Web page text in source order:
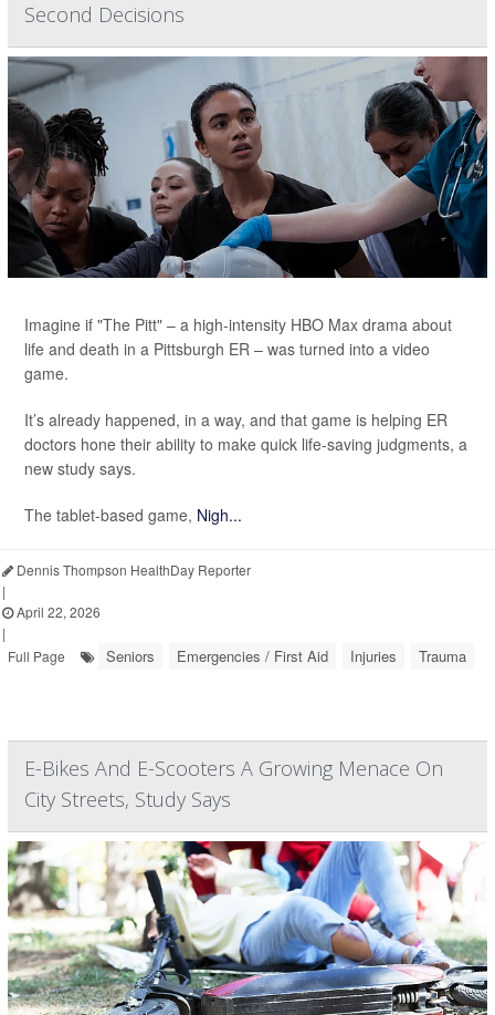
Second Decisions
Imagine if "The Pitt" – a high-intensity HBO Max drama about
life and death in a Pittsburgh ER – was turned into a video
game.
It’s already happened, in a way, and that game is helping ER
doctors hone their ability to make quick life-saving judgments, a
new study says.
The tablet-based game, Nigh...
Dennis Thompson HealthDay Reporter
|
April 22, 2026
|
Full Page
Seniors Emergencies / First Aid Injuries Trauma
E-Bikes And E-Scooters A Growing Menace On
City Streets, Study Says